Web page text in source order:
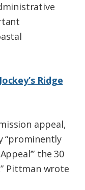
Ridge
appeal,
“prominently
the 30
Pittman wrote